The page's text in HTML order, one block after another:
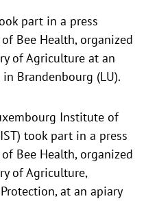
part in a press
Bee Health, organized
of Agriculture at an
Brandenbourg (LU).
Institute of
took part in a press
Bee Health, organized
of Agriculture,
at an apiary